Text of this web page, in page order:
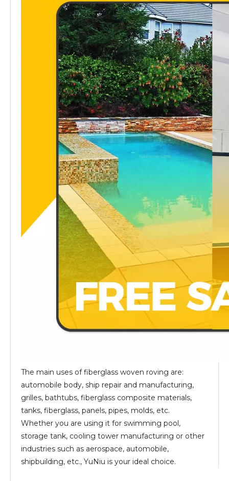
The main uses of fiberglass woven roving are:
automobile body, ship repair and manufacturing,
grilles, bathtubs, fiberglass composite materials,
tanks, fiberglass, panels, pipes, molds, etc.
Whether you are using it for swimming pool,
storage tank, cooling tower manufacturing or other
industries such as aerospace, automobile,
shipbuilding, etc., YuNiu is your ideal choice.